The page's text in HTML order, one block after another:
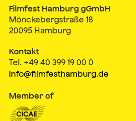
Filmfest Hamburg gGmbH
Mönckebergstraße 18
20095 Hamburg
Kontakt
Tel. +49 40 399 19 00 0
info@filmfesthamburg.de
Member of